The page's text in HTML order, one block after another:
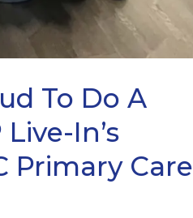
To Do A
In’s
Primary Care